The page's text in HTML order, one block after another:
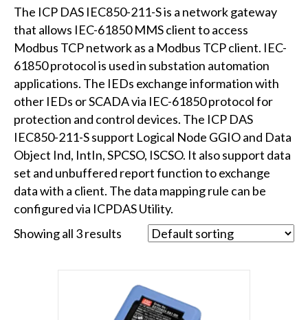
The ICP DAS IEC850-211-S is a network gateway
that allows IEC-61850 MMS client to access
Modbus TCP network as a Modbus TCP client. IEC-
61850 protocol is used in substation automation
applications. The IEDs exchange information with
other IEDs or SCADA via IEC-61850 protocol for
protection and control devices. The ICP DAS
IEC850-211-S support Logical Node GGIO and Data
Object Ind, IntIn, SPCSO, ISCSO. It also support data
set and unbuffered report function to exchange
data with a client. The data mapping rule can be
configured via ICPDAS Utility.
Showing all 3 results